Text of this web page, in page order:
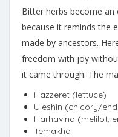
Bitter herbs become an
because it reminds the
made by ancestors.
freedom with joy
it came through. The
Hazzeret (lettuce)
Uleshin (chicory/
Harhavina (melilot,
Temakha